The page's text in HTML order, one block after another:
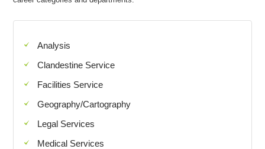
Analysis
Clandestine Service
Facilities Service
Geography/Cartography
Legal Services
Medical Services